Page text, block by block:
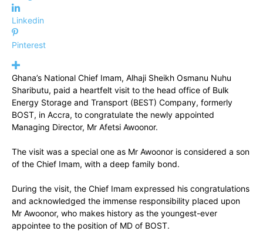
Linkedin
Pinterest
Ghana’s National Chief Imam, Alhaji Sheikh Osmanu Nuhu
Shaributu, paid a heartfelt visit to the head office of Bulk
Energy Storage and Transport (BEST) Company, formerly
BOST, in Accra, to congratulate the newly appointed
Managing Director, Mr Afetsi Awoonor.
The visit was a special one as Mr Awoonor is considered a son
of the Chief Imam, with a deep family bond.
During the visit, the Chief Imam expressed his congratulations
and acknowledged the immense responsibility placed upon
Mr Awoonor, who makes history as the youngest-ever
appointee to the position of MD of BOST.